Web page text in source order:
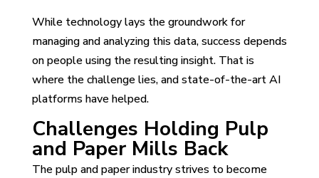
While technology lays the groundwork for
managing and analyzing this data, success depends
on people using the resulting insight. That is
where the challenge lies, and state-of-the-art AI
platforms have helped.
Challenges Holding Pulp
and Paper Mills Back
The pulp and paper industry strives to become